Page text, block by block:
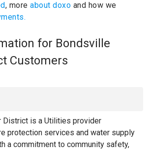
, more about doxo and how we
for Bondsville
Customers
District is a Utilities provider
protection services and water supply
a commitment to community safety,